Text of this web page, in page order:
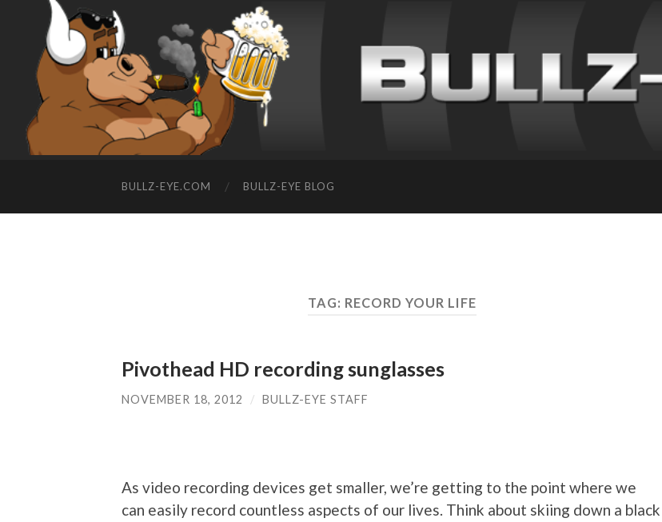
BULLZ-EYE.COM BULLZ-EYE BLOG
TAG: RECORD YOUR LIFE
Pivothead HD recording sunglasses
NOVEMBER 18, 2012 / BULLZ-EYE STAFF
As video recording devices get smaller, we’re getting to the point where we
can easily record countless aspects of our lives. Think about skiing down a black